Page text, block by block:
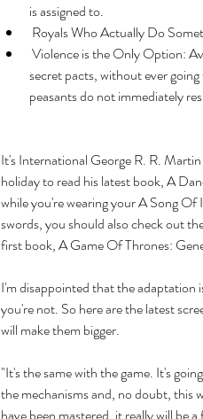
is assigned to.
Royals Who Actually Do
secret pacts, without ever
peasants do not immediately
It's International George R. R.
holiday to read his latest book, A
while you're wearing your A Song
swords, you should also check out
first book, A Game Of Thrones:
I'm disappointed that the adaptation
you're not. So here are the latest
will make them bigger.
"It's the same with the game. It's
the mechanisms and, no doubt, this